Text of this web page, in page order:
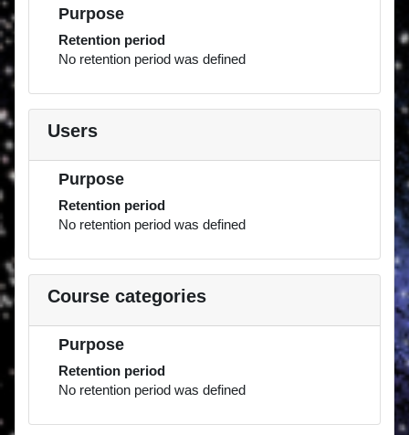
Purpose
Retention period
No retention period was defined
Users
Purpose
Retention period
No retention period was defined
Course categories
Purpose
Retention period
No retention period was defined